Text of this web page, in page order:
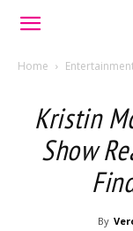
Home
Kristin
Show
By